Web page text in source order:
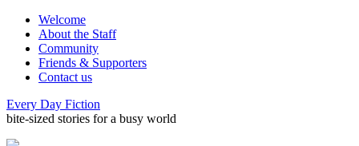
Welcome
About the Staff
Community
Friends & Supporters
Contact us
Every Day Fiction
bite-sized stories for a busy world